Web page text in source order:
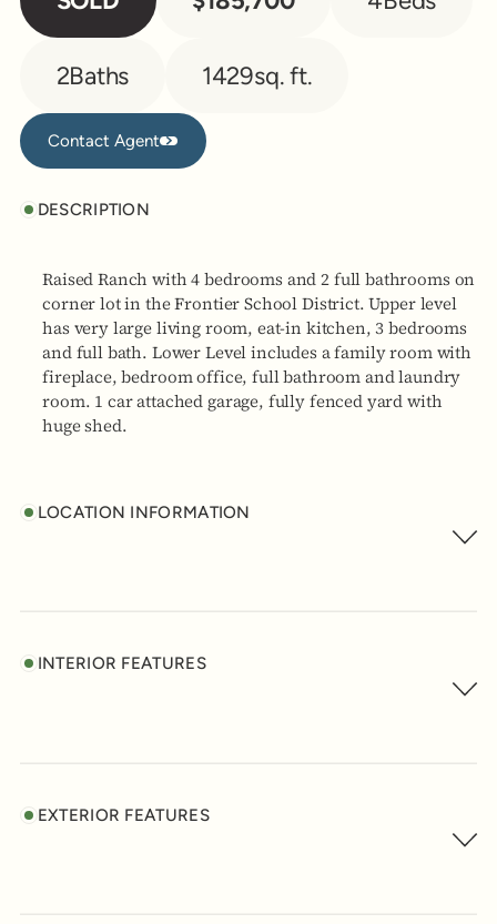
2Baths 1429sq. ft.
Contact Agent
Contact Agent
DESCRIPTION
Raised Ranch with 4 bedrooms and 2 full bathrooms on
corner lot in the Frontier School District. Upper level
has very large living room, eat-in kitchen, 3 bedrooms
and full bath. Lower Level includes a family room with
fireplace, bedroom office, full bathroom and laundry
room. 1 car attached garage, fully fenced yard with
huge shed.
LOCATION INFORMATION
INTERIOR FEATURES
EXTERIOR FEATURES